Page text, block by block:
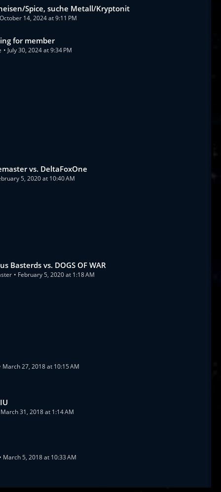
Spice, suche Metall/Kryptonit
October 14, 2024 at 9:11 PM
for member
July 30, 2024 at 9:34 PM
vs. DeltaFoxOne
5, 2020 at 10:40 AM
Basterds vs. DOGS OF WAR
February 5, 2020 at 1:18 AM
March 27, 2018 at 10:15 AM
March 31, 2018 at 1:14 AM
March 5, 2018 at 10:33 AM